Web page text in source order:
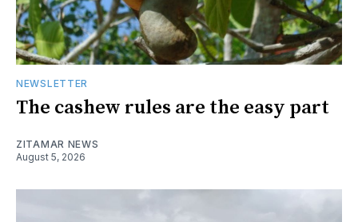
NEWSLETTER
The cashew rules are the easy part
ZITAMAR NEWS
August 5, 2026